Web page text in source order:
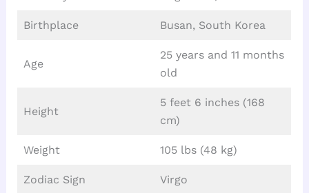
Birthplace Busan, South Korea
Age
25 years and 11 months
old
Height
5 feet 6 inches (168
cm)
Weight 105 lbs (48 kg)
Zodiac Sign Virgo